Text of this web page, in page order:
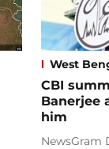
West
CBI
Banerjee
him
NewsGram